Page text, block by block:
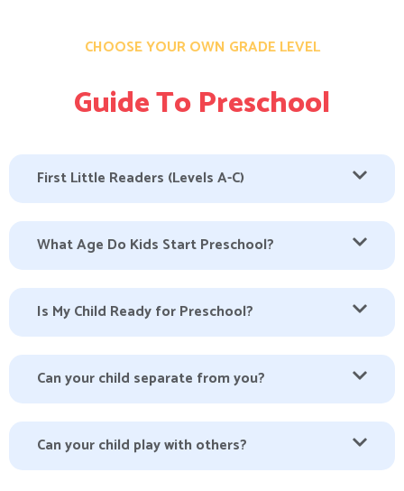
CHOOSE YOUR OWN GRADE LEVEL
Guide To Preschool
First Little Readers (Levels A-C)
What Age Do Kids Start Preschool?
Is My Child Ready for Preschool?
Can your child separate from you?
Can your child play with others?